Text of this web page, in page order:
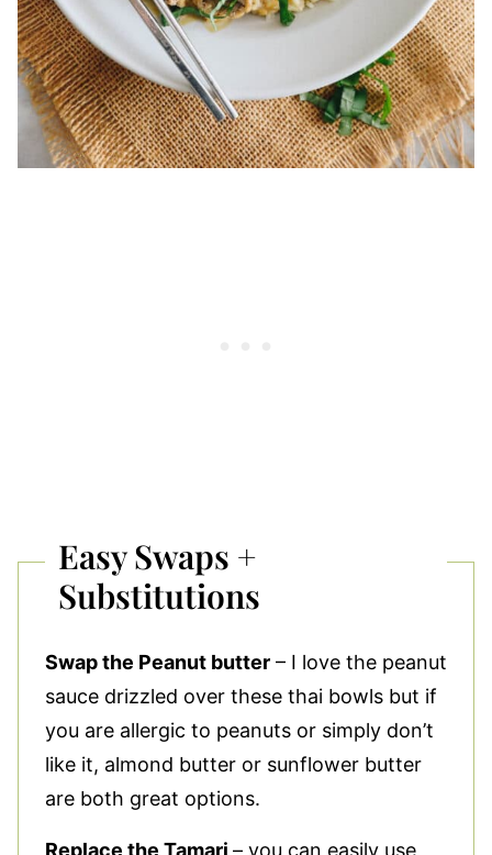
Easy Swaps +
Substitutions
Swap the Peanut butter – I love the peanut
sauce drizzled over these thai bowls but if
you are allergic to peanuts or simply don’t
like it, almond butter or sunflower butter
are both great options.
Replace the Tamari – you can easily use